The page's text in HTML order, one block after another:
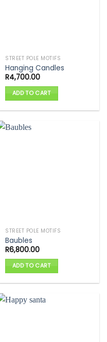
STREET POLE MOTIFS
Hanging Candles
R4,700.00
ADD TO CART
STREET POLE MOTIFS
Baubles
R6,800.00
ADD TO CART